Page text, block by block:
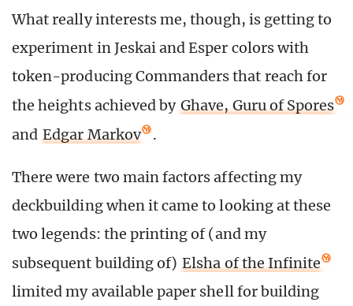
What really interests me, though, is getting to
experiment in Jeskai and Esper colors with
token-producing Commanders that reach for
the heights achieved by Ghave, Guru of Spores
and Edgar Markov .
There were two main factors affecting my
deckbuilding when it came to looking at these
two legends: the printing of (and my
subsequent building of) Elsha of the Infinite
limited my available paper shell for building